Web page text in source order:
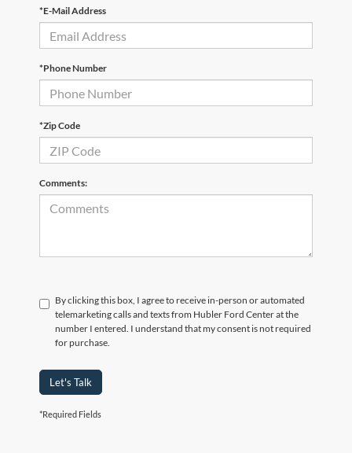
*E-Mail Address
*Phone Number
*Zip Code
Comments:
By clicking this box, I agree to receive in-person or automated
telemarketing calls and texts from Hubler Ford Center at the
number I entered. I understand that my consent is not required
for purchase.
Let's Talk
*Required Fields